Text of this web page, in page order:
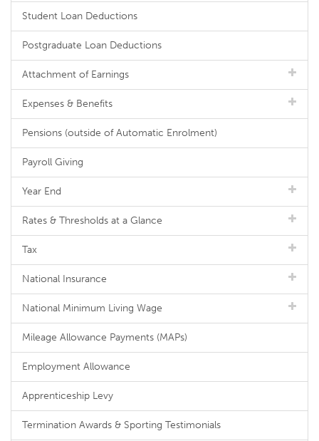
Student Loan Deductions
Postgraduate Loan Deductions
Attachment of Earnings
Expenses & Benefits
Pensions (outside of Automatic Enrolment)
Payroll Giving
Year End
Rates & Thresholds at a Glance
Tax
National Insurance
National Minimum Living Wage
Mileage Allowance Payments (MAPs)
Employment Allowance
Apprenticeship Levy
Termination Awards & Sporting Testimonials